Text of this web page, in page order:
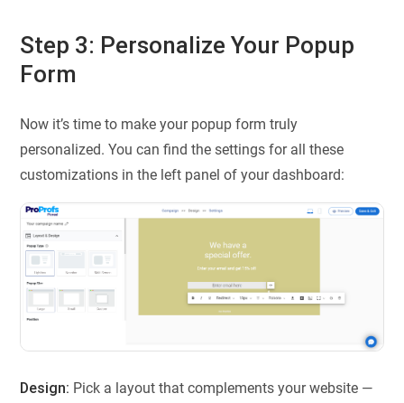
Step 3: Personalize Your Popup
Form
Now it’s time to make your popup form truly
personalized. You can find the settings for all these
customizations in the left panel of your dashboard:
Design: Pick a layout that complements your website —